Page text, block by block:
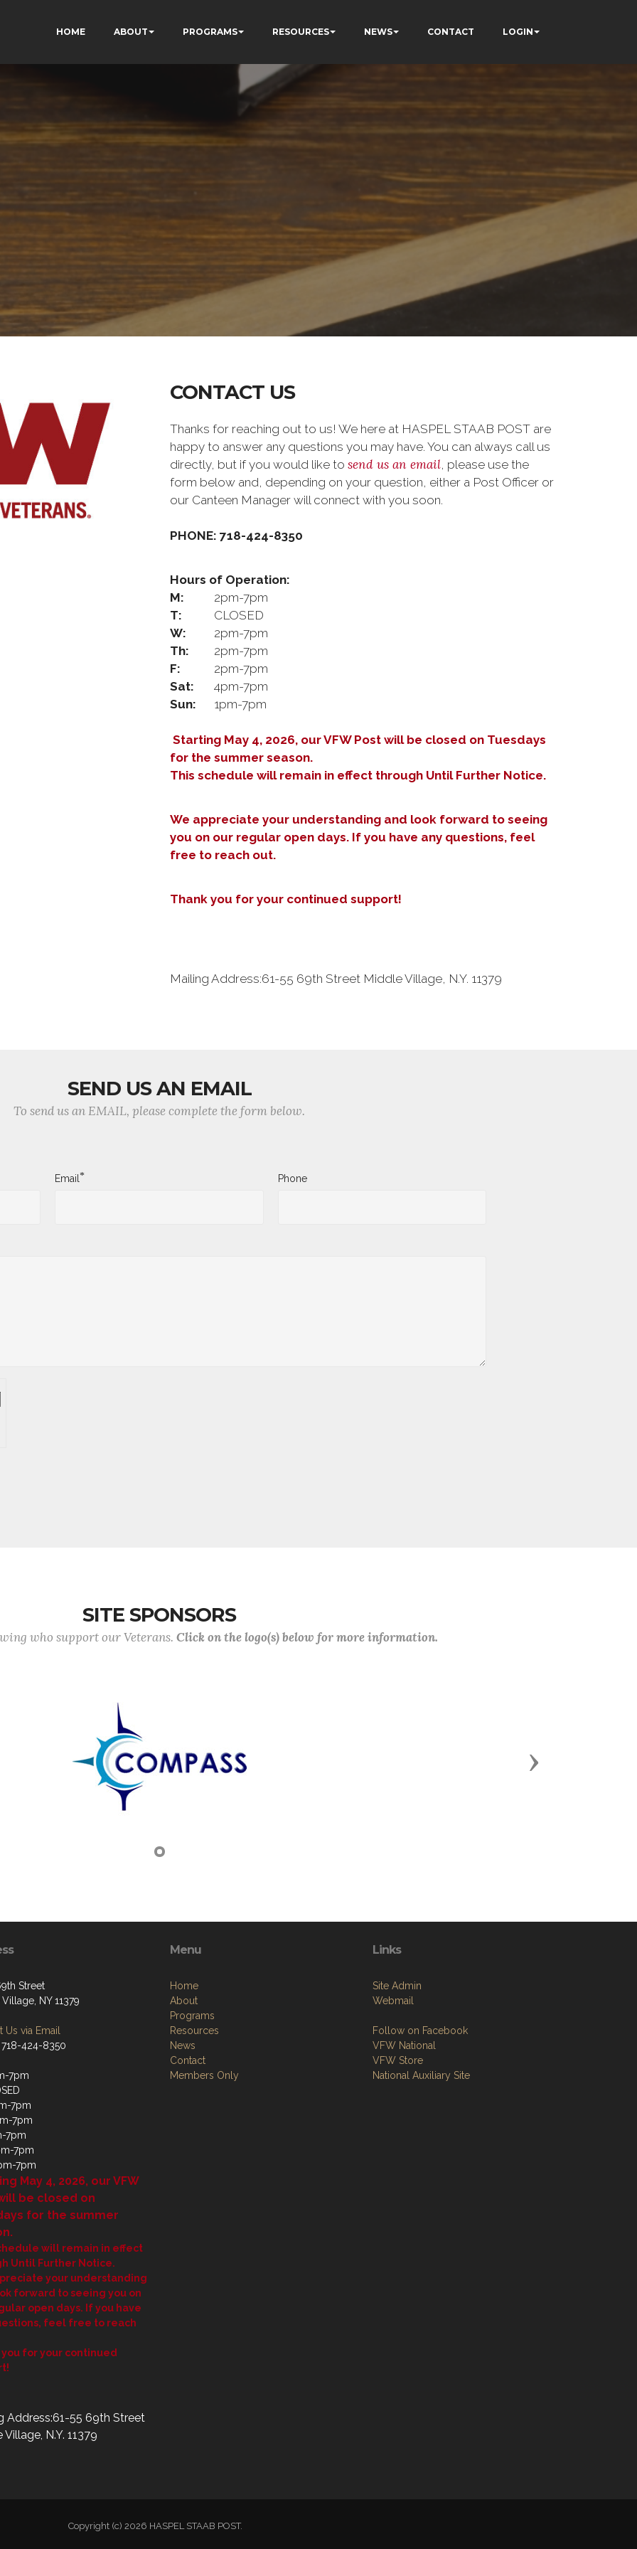
HOME ABOUT PROGRAMS RESOURCES NEWS CONTACT LOGIN
CONTACT US
Thanks for reaching out to us! We here at HASPEL STAAB POST are
happy to answer any questions you may have. You can always call us
directly, but if you would like to send us an email, please use the
form below and, depending on your question, either a Post Officer or
our Canteen Manager will connect with you soon.
PHONE: 718-424-8350
Hours of Operation:
M:
2pm-7pm
T:
CLOSED
W:
2pm-7pm
Th:
2pm-7pm
F:
2pm-7pm
Sat:
4pm-7pm
Sun:
1pm-7pm
Starting May 4, 2026, our VFW Post will be closed on Tuesdays
for the summer season.
This schedule will remain in effect through Until Further Notice.
We appreciate your understanding and look forward to seeing
you on our regular open days. If you have any questions, feel
free to reach out.
Thank you for your continued support!
Mailing Address:61-55 69th Street Middle Village, N.Y. 11379
SEND US AN EMAIL
To send us an EMAIL, please complete the form below.
Email* Phone
SITE SPONSORS
who support our Veterans. Click on the logo(s) below for more information.
Next
Street
NY 11379
Us via Email
718-424-8350
7pm
7pm
7pm
7pm
7pm
7pm
May 4, 2026, our VFW
be closed on
for the summer
will remain in effect
Until Further Notice.
your understanding
forward to seeing you on
open days. If you have
feel free to reach
you for your continued
Address:61-55 69th Street
Village, N.Y. 11379
Menu
Home
About
Programs
Resources
News
Contact
Members Only
Links
Site Admin
Webmail
Follow on Facebook
VFW National
VFW Store
National Auxiliary Site
Copyright (c) 2026 HASPEL STAAB POST.